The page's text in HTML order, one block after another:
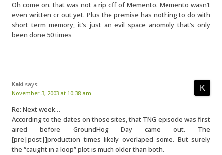
Oh come on. that was not a rip off of Memento. Memento wasn’t
even written or out yet. Plus the premise has nothing to do with
short term memory, it’s just an evil space anomoly that’s only
been done 50 times
Kaki says:
November 3, 2003 at 10:38 am
Re: Next week…
According to the dates on those sites, that TNG episode was first
aired before GroundHog Day came out. The
[pre|post|]production times likely overlaped some. But surely
the “caught in a loop” plot is much older than both.